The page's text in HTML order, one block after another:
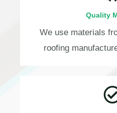
Quality
We use materials
roofing